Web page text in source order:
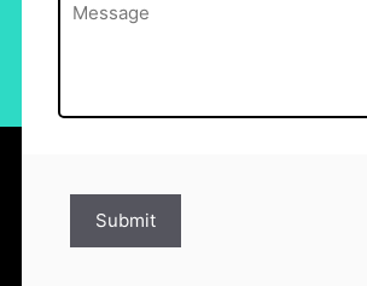
Message(Required)
Submit